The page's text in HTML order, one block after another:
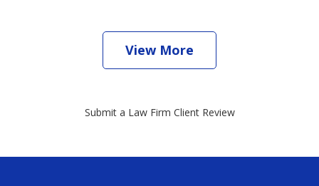
View More
Submit a Law Firm Client Review